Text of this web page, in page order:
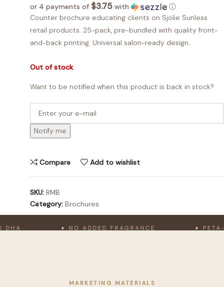
or 4 payments of $3.75 with
ⓘ
Counter brochure educating clients on Sjolie Sunless
retail products. 25-pack, pre-bundled with quality front-
and-back printing. Universal salon-ready design.
Out of stock
Want to be notified when this product is back in stock?
Notify me
Compare Add to wishlist
SKU: RMB
Category: Brochures
♦ NO ADDED FRAGRANCE ♦ PETA-
MARKETING MATERIALS